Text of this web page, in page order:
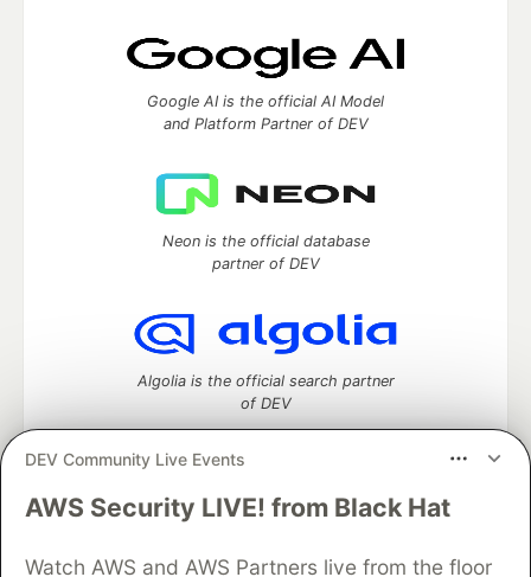
DEV Community Live Events
AWS Security LIVE! from Black Hat
Watch AWS and AWS Partners live from the floor
Google AI is the official AI Model
and Platform Partner of DEV
Neon is the official database
partner of DEV
Algolia is the official search partner
of DEV
DEV Community— A space to discuss and keep up software
Home
DEV Challenges DEV++ Videos